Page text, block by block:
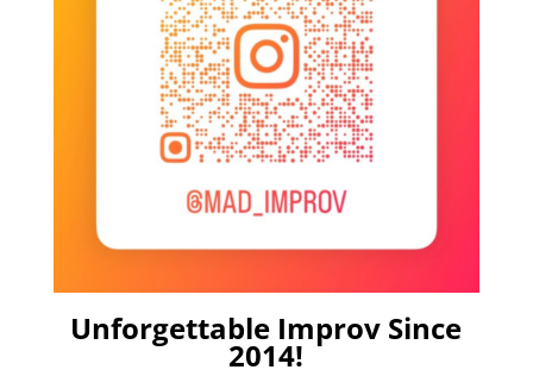
Unforgettable Improv Since
2014!